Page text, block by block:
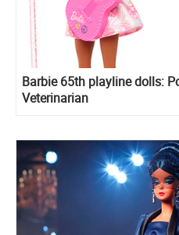
Barbie 65th playline dolls:
Veterinarian